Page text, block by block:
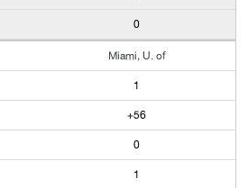
0
Miami, U. of
1
+56
0
1